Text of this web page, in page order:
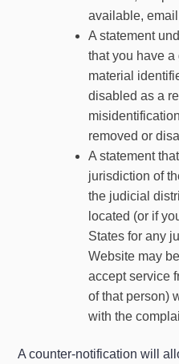
available,
A statement
that you have
material
disabled as a
removed or
A statement
jurisdiction of
the judicial
located (or if
States for any
Website may
accept service
of that person)
with the
A counter-notification will